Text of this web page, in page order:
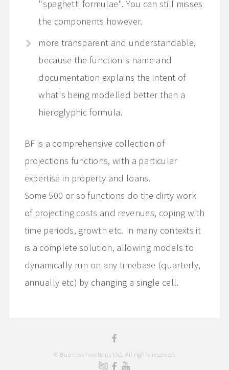
"spaghetti formulae". You can still misses
the components however.
more transparent and understandable,
because the function's name and
documentation explains the intent of
what's being modelled better than a
hieroglyphic formula.
BF is a comprehensive collection of
projections functions, with a particular
expertise in property and loans.
Some 500 or so functions do the dirty work
of projecting costs and revenues, coping with
time periods, growth etc. In many contexts it
is a complete solution, allowing models to
dynamically run on any timebase (quarterly,
annually etc) by changing a single cell.
© Business functions Ltd. All rights reserved.